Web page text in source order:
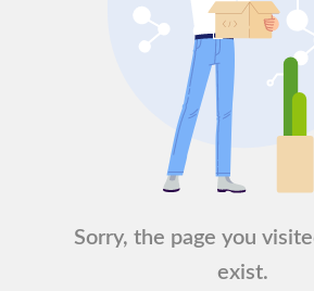
Sorry, the page you
exist.